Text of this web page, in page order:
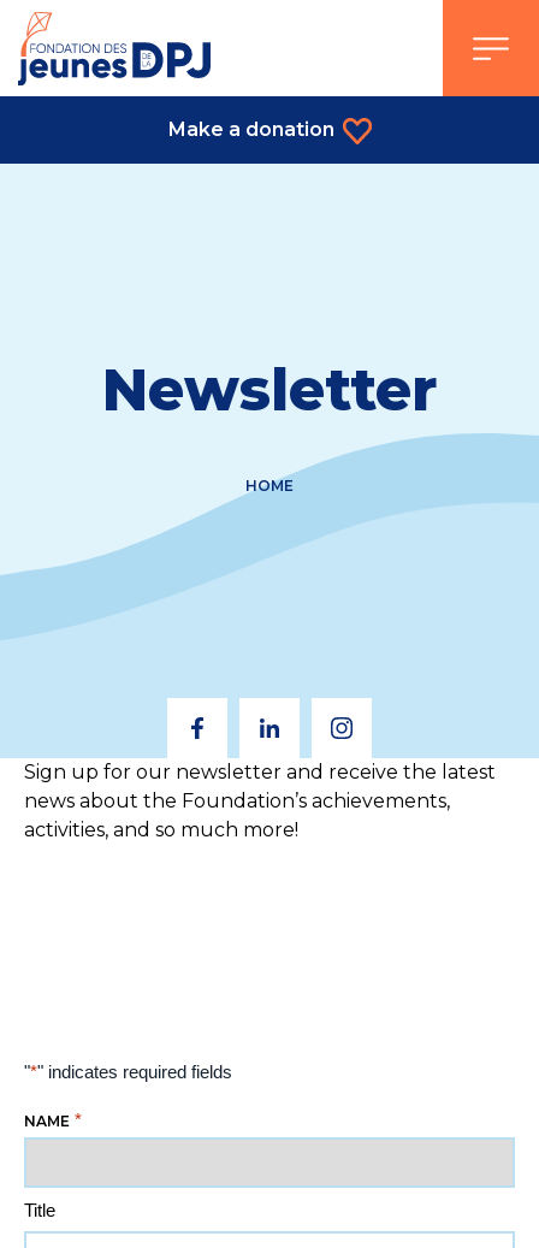
Skip
content
Make a donation
Newsletter
HOME
Sign up for our newsletter and receive the latest
news about the Foundation’s achievements,
activities, and so much more!
"*" indicates required fields
NAME *
Title